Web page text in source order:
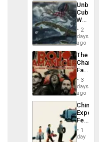
Cuba:
Why
Still
Fears
a
Defiant
Island
2
days
ago
The
Face
of
in
Latin
From
the
Silence
3
days
ago
China’s
Feed
the
Global
1
day